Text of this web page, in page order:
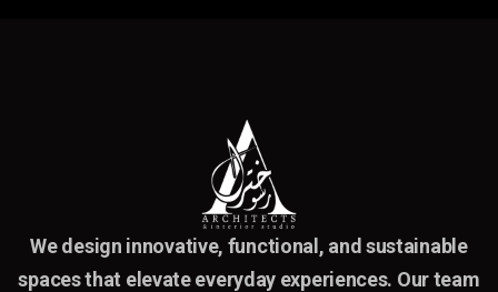
We design innovative, functional, and sustainable
spaces that elevate everyday experiences. Our team